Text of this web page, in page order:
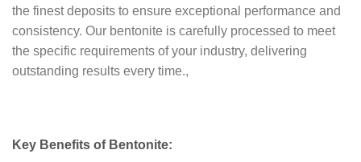
the finest deposits to ensure exceptional performance and
consistency. Our bentonite is carefully processed to meet
the specific requirements of your industry, delivering
outstanding results every time.,
Key Benefits of Bentonite: